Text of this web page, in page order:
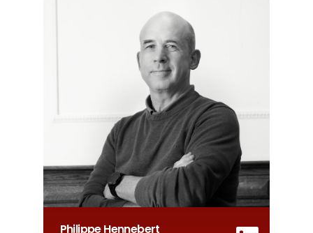
Philippe Hennebert